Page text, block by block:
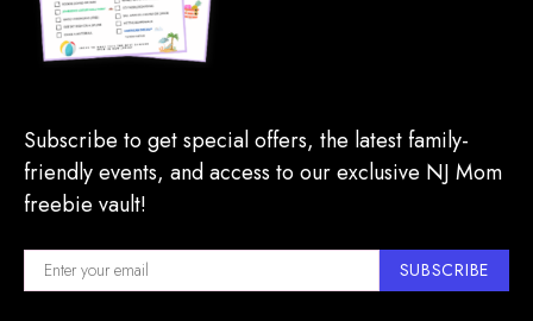
Subscribe to get special offers, the latest family-
friendly events, and access to our exclusive NJ Mom
freebie vault!
SUBSCRIBE